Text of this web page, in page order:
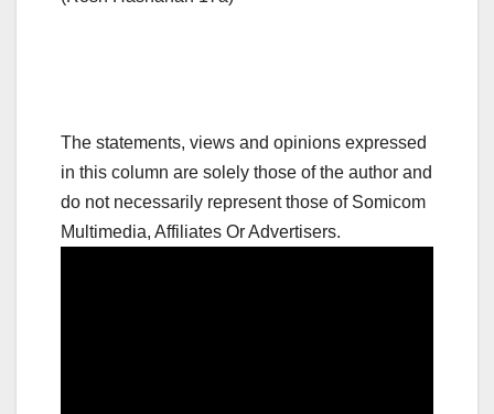
The statements, views and opinions expressed
in this column are solely those of the author and
do not necessarily represent those of Somicom
Multimedia, Affiliates Or Advertisers.